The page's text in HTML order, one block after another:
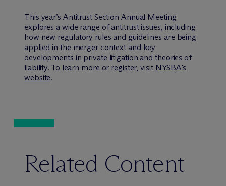
This year’s Antitrust Section Annual Meeting
explores a wide range of antitrust issues, including
how new regulatory rules and guidelines are being
applied in the merger context and key
developments in private litigation and theories of
liability. To learn more or register, visit NYSBA’s
website.
Related Content